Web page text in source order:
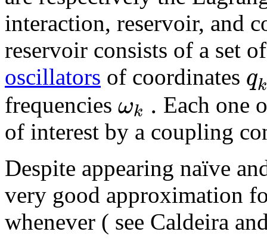
interaction, reservoir, and
reservoir consists of a set
oscillators of coordinates qk
frequencies ωk . Each one
of interest by a coupling
Despite appearing naïve
very good approximation
whenever ( see Caldeira